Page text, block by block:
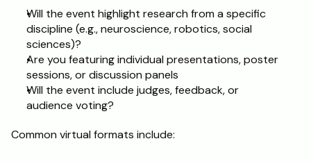
Will the event highlight research from a specific
discipline (e.g., neuroscience, robotics, social
sciences)?
Are you featuring individual presentations, poster
sessions, or discussion panels
Will the event include judges, feedback, or
audience voting?
Common virtual formats include: